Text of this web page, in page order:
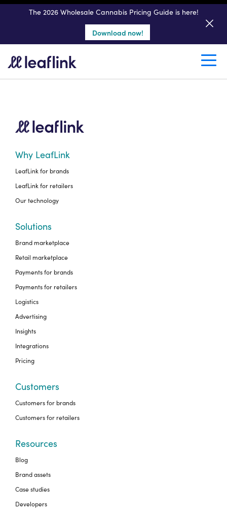
The 2026 Wholesale Cannabis Pricing Guide is here!
Download now!
Get a seller demo
Create a retail account
Why LeafLink
LeafLink for brands
LeafLink for retailers
Our technology
Solutions
Brand marketplace
Retail marketplace
Payments for brands
Payments for retailers
Logistics
Advertising
Insights
Integrations
Pricing
Customers
Customers for brands
Customers for retailers
Resources
Blog
Brand assets
Case studies
Developers